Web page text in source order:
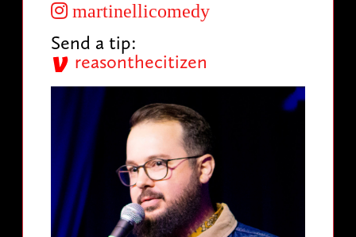
martinellicomedy
Send a tip:
reasonthecitizen